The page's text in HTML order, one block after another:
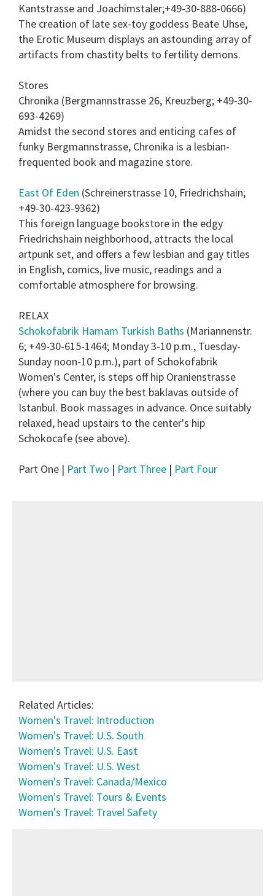
Kantstrasse and Joachimstaler;+49-30-888-0666)
The creation of late sex-toy goddess Beate Uhse,
the Erotic Museum displays an astounding array of
artifacts from chastity belts to fertility demons.
Stores
Chronika (Bergmannstrasse 26, Kreuzberg; +49-30-
693-4269)
Amidst the second stores and enticing cafes of
funky Bergmannstrasse, Chronika is a lesbian-
frequented book and magazine store.
East Of Eden (Schreinerstrasse 10, Friedrichshain;
+49-30-423-9362)
This foreign language bookstore in the edgy
Friedrichshain neighborhood, attracts the local
artpunk set, and offers a few lesbian and gay titles
in English, comics, live music, readings and a
comfortable atmosphere for browsing.
RELAX
Schokofabrik Hamam Turkish Baths (Mariannenstr.
6; +49-30-615-1464; Monday 3-10 p.m., Tuesday-
Sunday noon-10 p.m.), part of Schokofabrik
Women's Center, is steps off hip Oranienstrasse
(where you can buy the best baklavas outside of
Istanbul. Book massages in advance. Once suitably
relaxed, head upstairs to the center's hip
Schokocafe (see above).
Part One | Part Two | Part Three | Part Four
Related Articles:
Women's Travel: Introduction
Women's Travel: U.S. South
Women's Travel: U.S. East
Women's Travel: U.S. West
Women's Travel: Canada/Mexico
Women's Travel: Tours & Events
Women's Travel: Travel Safety